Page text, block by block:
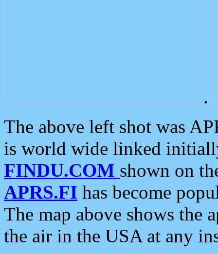
.
The above left shot was
is world wide linked
FINDU.COM shown on
APRS.FI has become
The map above shows the
the air in the USA at any